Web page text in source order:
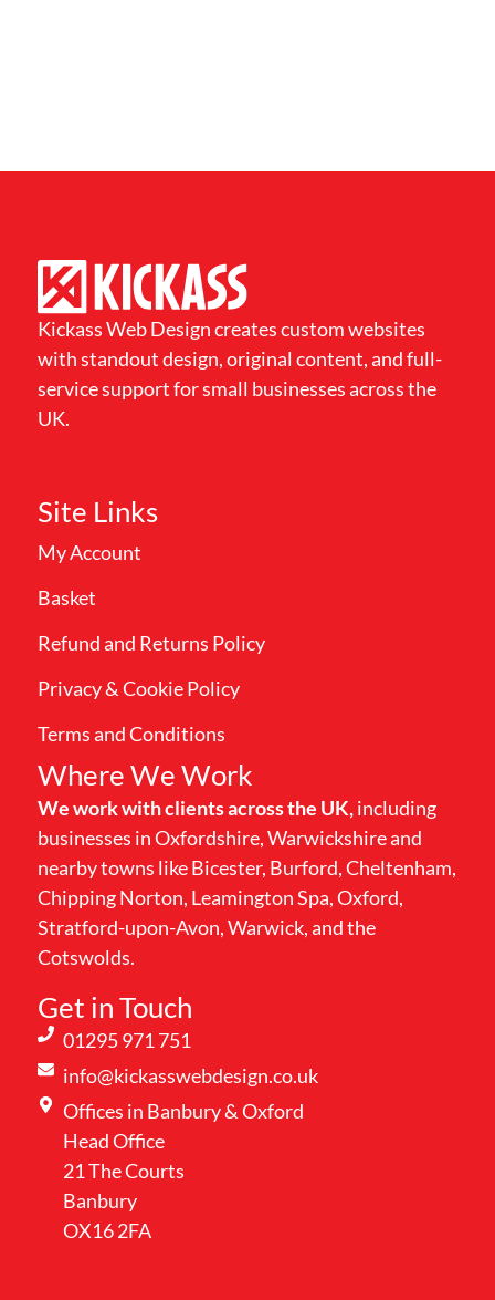
Kickass Web Design creates custom websites
with standout design, original content, and full-
service support for small businesses across the
UK.
Site Links
My Account
Basket
Refund and Returns Policy
Privacy & Cookie Policy
Terms and Conditions
Where We Work
We work with clients across the UK,including
businesses in Oxfordshire, Warwickshire and
nearby towns like Bicester, Burford, Cheltenham,
Chipping Norton, Leamington Spa, Oxford,
Stratford-upon-Avon, Warwick, and the
Cotswolds.
Get in Touch
01295 971 751
info@kickasswebdesign.co.uk
Offices in Banbury & Oxford
Head Office
21 The Courts
Banbury
OX16 2FA